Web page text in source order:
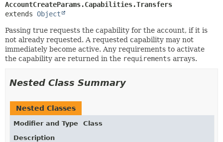
AccountCreateParams.Capabilities.Transfers
extends Object
Passing true requests the capability for the account, if it is
not already requested. A requested capability may not
immediately become active. Any requirements to activate
the capability are returned in the requirements arrays.
Nested Class Summary
Nested Classes
Modifier and Type
Class
Description